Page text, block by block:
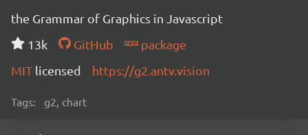
the Grammar of Graphics in Javascript
13k
GitHub
package
MIT licensed https://g2.antv.vision
Tags: g2, chart